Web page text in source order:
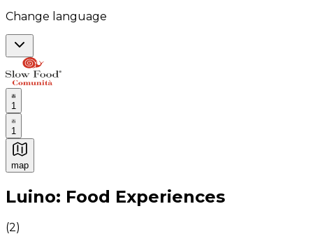
Change language
1
1
map
Authentic Italian Cooking Classes, Food experiences
Luino: Food Experiences
(2)